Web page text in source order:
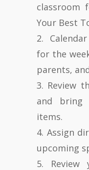
classroom
Your Best
2.
for the
parents,
3. Review
and bring
items.
4. Assign
upcoming
5. Review